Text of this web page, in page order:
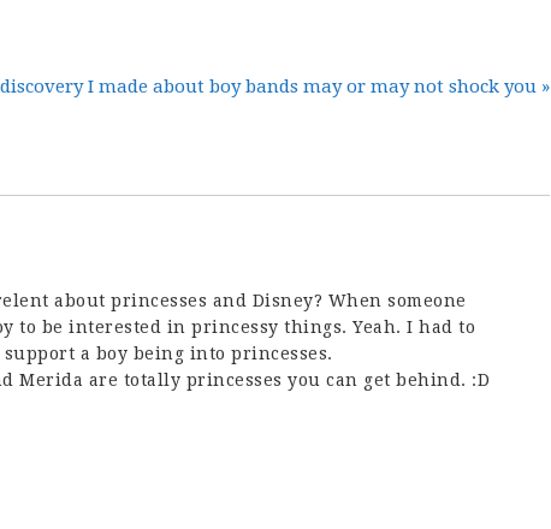
I made about boy bands may or may not shock you »
about princesses and Disney? When someone
to be interested in princessy things. Yeah. I had to
a boy being into princesses.
Merida are totally princesses you can get behind. :D